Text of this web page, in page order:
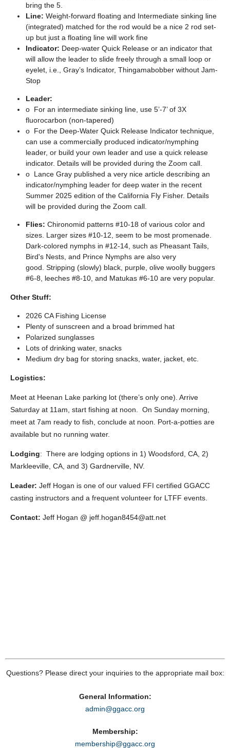
bring the 5.
Line: Weight-forward floating and Intermediate sinking line
(integrated) matched for the rod would be a nice 2 rod set-
up but just a floating line will work fine
Indicator: Deep-water Quick Release or an indicator that
will allow the leader to slide freely through a small loop or
eyelet, i.e., Gray’s Indicator, Thingamabobber without Jam-
Stop
Leader:
o For an intermediate sinking line, use 5’-7’ of 3X
fluorocarbon (non-tapered)
o For the Deep-Water Quick Release Indicator technique,
can use a commercially produced indicator/nymphing
leader, or build your own leader and use a quick release
indicator. Details will be provided during the Zoom call.
o Lance Gray published a very nice article describing an
indicator/nymphing leader for deep water in the recent
Summer 2025 edition of the California Fly Fisher. Details
will be provided during the Zoom call.
Flies: Chironomid patterns #10-18 of various color and
sizes. Larger sizes #10-12, seem to be most promenade.
Dark-colored nymphs in #12-14, such as Pheasant Tails,
Bird's Nests, and Prince Nymphs are also very
good. Stripping (slowly) black, purple, olive woolly buggers
#6-8, leeches #8-10, and Matukas #6-10 are very popular.
Other Stuff:
2026 CA Fishing License
Plenty of sunscreen and a broad brimmed hat
Polarized sunglasses
Lots of drinking water, snacks
Medium dry bag for storing snacks, water, jacket, etc.
Logistics:
Meet at Heenan Lake parking lot (there’s only one). Arrive
Saturday at 11am, start fishing at noon. On Sunday morning,
meet at 7am ready to fish, conclude at noon. Port-a-potties are
available but no running water.
Lodging: There are lodging options in 1) Woodsford, CA, 2)
Markleeville, CA, and 3) Gardnerville, NV.
Leader: Jeff Hogan is one of our valued FFI certified GGACC
casting instructors and a frequent volunteer for LTFF events.
Contact: Jeff Hogan @ jeff.hogan8454@att.net
Questions? Please direct your inquiries to the appropriate mail box:
General Information:
admin@ggacc.org
Membership:
membership@ggacc.org